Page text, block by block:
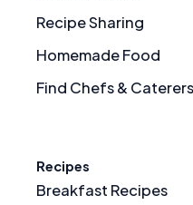
Recipe Sharing
Homemade Food
Find Chefs & Caterers
Recipes
Breakfast Recipes